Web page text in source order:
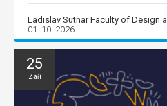
Ladislav Sutnar Faculty of Design
01. 10. 2026
25
Září